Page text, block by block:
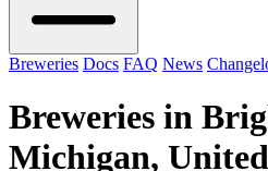
Breweries Docs FAQ News
Breweries in
Michigan,